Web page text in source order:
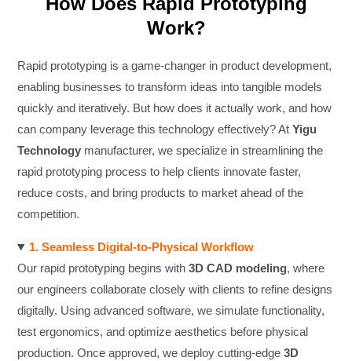
Work?
Rapid prototyping is a game-changer in product development,
enabling businesses to transform ideas into tangible models
quickly and iteratively. But how does it actually work, and how
can company leverage this technology effectively? At Yigu
Technologymanufacturer, we specialize in streamlining the
rapid prototyping process to help clients innovate faster,
reduce costs, and bring products to market ahead of the
competition.
1. Seamless Digital-to-Physical Workflow
Our rapid prototyping begins with 3D CAD modeling, where
our engineers collaborate closely with clients to refine designs
digitally. Using advanced software, we simulate functionality,
test ergonomics, and optimize aesthetics before physical
production. Once approved, we deploy cutting-edge 3D